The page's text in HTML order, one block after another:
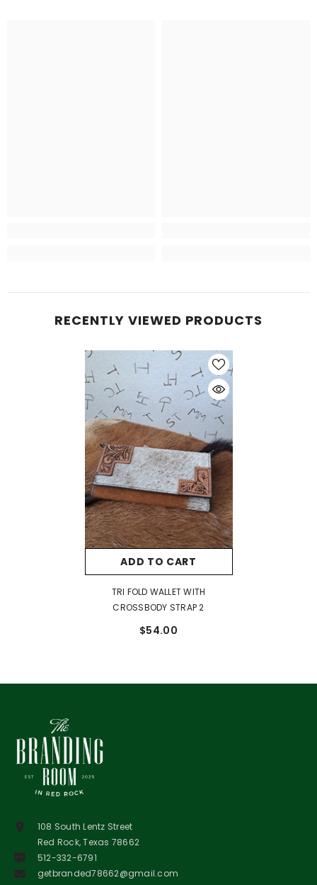
RECENTLY VIEWED PRODUCTS
ADD TO CART
TRI FOLD WALLET WITH
CROSSBODY STRAP 2
$54.00
108 South Lentz Street
Red Rock, Texas 78662
512-332-6791
getbranded78662@gmail.com